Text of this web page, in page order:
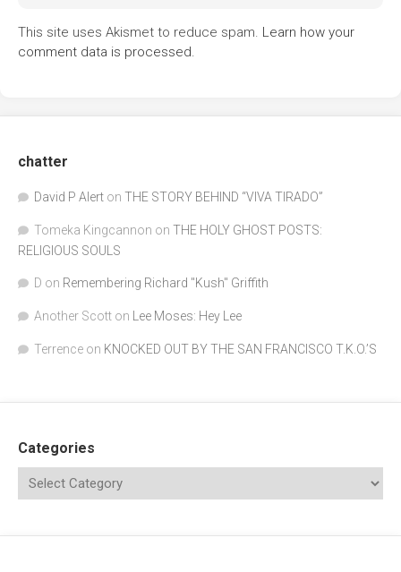
This site uses Akismet to reduce spam. Learn how your
comment data is processed.
chatter
David P Alert on THE STORY BEHIND “VIVA TIRADO”
Tomeka Kingcannon on THE HOLY GHOST POSTS:
RELIGIOUS SOULS
D on Remembering Richard "Kush" Griffith
Another Scott on Lee Moses: Hey Lee
Terrence on KNOCKED OUT BY THE SAN FRANCISCO T.K.O.’S
Categories